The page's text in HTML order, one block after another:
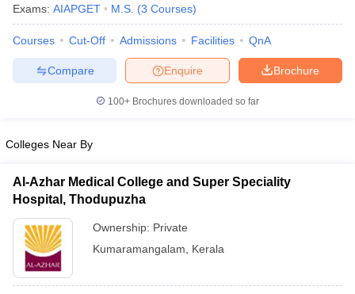
Government Colleges in BhopalGovernment Colleges in Pune
in AllahabadPrivate Degree Colleges in VaranasiPrivate Degree
Exams: AIAPGET M.S. (3 Courses)
Courses Cut-Off Admissions Facilities QnA
Brochure
Enquire
Compare
100+ Brochures downloaded so far
Colleges Near By
Al-Azhar Medical College and Super Speciality
Hospital, Thodupuzha
Ownership: Private
Kumaramangalam
Kerala